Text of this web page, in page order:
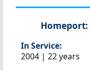
Homeport:
In Service:
2004 | 22 years